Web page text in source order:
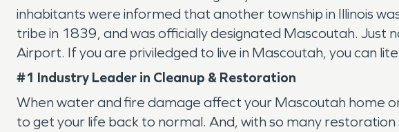
inhabitants were informed that another township in Illinois
tribe in 1839, and was officially designated Mascoutah. Just
Airport. If you are priviledged to live in Mascoutah, you can
#1 Industry Leader in Cleanup & Restoration
When water and fire damage affect your Mascoutah home
to get your life back to normal. And, with so many